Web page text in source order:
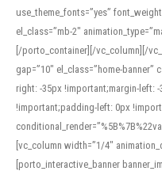
use_theme_fonts=”yes”
el_class=”mb-2″
[/porto_container][/vc_column][/
gap=”10″ el_class=”home-banner”
right: -35px !important;margin-left:
!important;padding-left: 0px
[vc_column width=”1/4″
[porto_interactive_banner